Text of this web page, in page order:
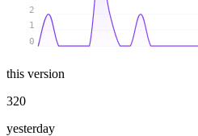
0
1
2
this version
320
yesterday